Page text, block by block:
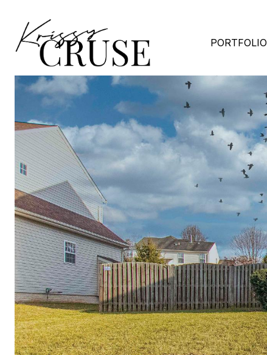
PORTFOLIO